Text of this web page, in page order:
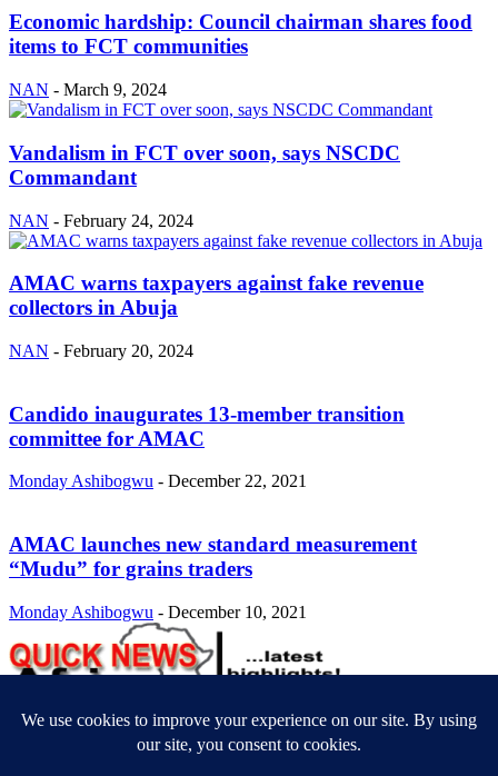
Economic hardship: Council chairman shares food
items to FCT communities
NAN - March 9, 2024
Vandalism in FCT over soon, says NSCDC
Commandant
NAN - February 24, 2024
AMAC warns taxpayers against fake revenue
collectors in Abuja
NAN - February 20, 2024
Candido inaugurates 13-member transition
committee for AMAC
Monday Ashibogwu - December 22, 2021
AMAC launches new standard measurement
“Mudu” for grains traders
Monday Ashibogwu - December 10, 2021
ABOUT US
Newsmag is your news, entertainment, music fashion website. We
provide you with the latest breaking news and videos straight from